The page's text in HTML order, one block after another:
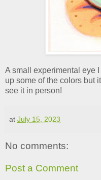
A small experimental eye
up some of the colors but
see it in person!
at July 15, 2023
No comments:
Post a Comment